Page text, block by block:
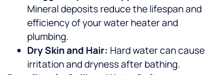
Mineral deposits reduce the lifespan and
efficiency of your water heater and
plumbing.
Dry Skin and Hair: Hard water can cause
irritation and dryness after bathing.